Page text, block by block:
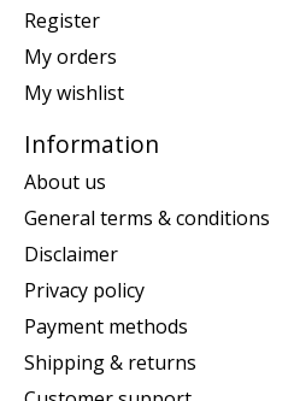
Register
My orders
My wishlist
Information
About us
General terms & conditions
Disclaimer
Privacy policy
Payment methods
Shipping & returns